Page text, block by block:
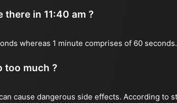
there in 11:40 am ?
whereas 1 minute comprises of 60
too much ?
cause dangerous side effects. According to